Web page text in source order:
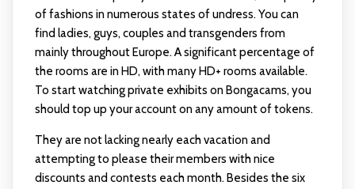
of fashions in numerous states of undress. You can
find ladies, guys, couples and transgenders from
mainly throughout Europe. A significant percentage of
the rooms are in HD, with many HD+ rooms available.
To start watching private exhibits on Bongacams, you
should top up your account on any amount of tokens.
They are not lacking nearly each vacation and
attempting to please their members with nice
discounts and contests each month. Besides the six